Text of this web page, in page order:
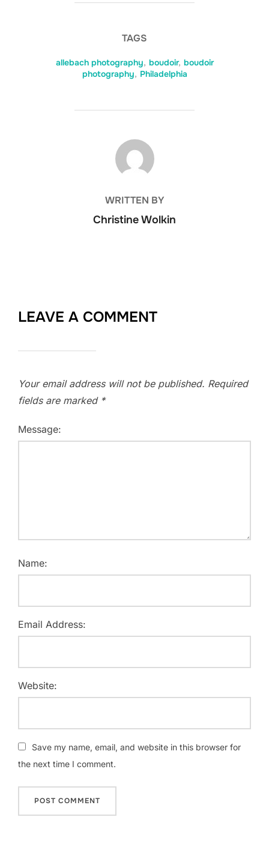
TAGS
allebach photography, boudoir, boudoir
photography, Philadelphia
POST AUTHOR
WRITTEN BY
Christine Wolkin
LEAVE A COMMENT
Your email address will not be published. Required
fields are marked *
Message:
Name:
Email Address:
Website:
Save my name, email, and website in this browser for
the next time I comment.